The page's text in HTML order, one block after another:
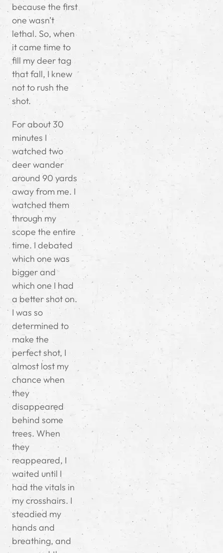
because the first
one wasn’t
lethal. So, when
it came time to
fill my deer tag
that fall, I knew
not to rush the
shot.
For about 30
minutes I
watched two
deer wander
around 90 yards
away from me. I
watched them
through my
scope the entire
time. I debated
which one was
bigger and
which one I had
a better shot on.
I was so
determined to
make the
perfect shot, I
almost lost my
chance when
they
disappeared
behind some
trees. When
they
reappeared, I
waited until I
had the vitals in
my crosshairs. I
steadied my
hands and
breathing, and